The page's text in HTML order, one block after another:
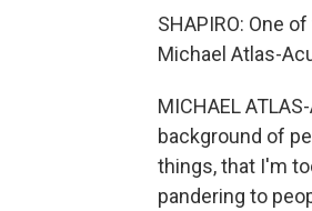
SHAPIRO: One
Michael Atlas-
MICHAEL
background of
things, that I'm
pandering to